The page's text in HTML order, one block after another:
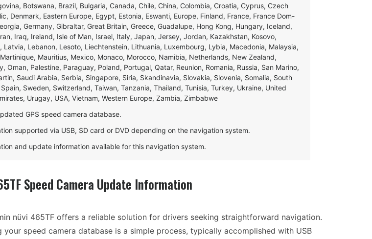
Botswana, Brazil, Bulgaria, Canada, Chile, China, Colombia, Croatia, Cyprus, Czech
Denmark, Eastern Europe, Egypt, Estonia, Eswanti, Europe, Finland, France, France Dom-
Germany, Gibraltar, Great Britain, Greece, Guadalupe, Hong Kong, Hungary, Iceland,
Iraq, Ireland, Isle of Man, Israel, Italy, Japan, Jersey, Jordan, Kazakhstan, Kosovo,
Latvia, Lebanon, Lesoto, Liechtenstein, Lithuania, Luxembourg, Lybia, Macedonia, Malaysia,
Mauritius, Mexico, Monaco, Morocco, Namibia, Netherlands, New Zealand,
Oman, Palestine, Paraguay, Poland, Portugal, Qatar, Reunion, Romania, Russia, San Marino,
Saudi Arabia, Serbia, Singapore, Siria, Skandinavia, Slovakia, Slovenia, Somalia, South
Sweden, Switzerland, Taiwan, Tanzania, Thailand, Tunisia, Turkey, Ukraine, United
Urugay, USA, Vietnam, Western Europe, Zambia, Zimbabwe
GPS speed camera database.
supported via USB, SD card or DVD depending on the navigation system.
and update information available for this navigation system.
Speed Camera Update Information
nüvi 465TF offers a reliable solution for drivers seeking straightforward navigation.
your speed camera database is a simple process, typically accomplished with USB